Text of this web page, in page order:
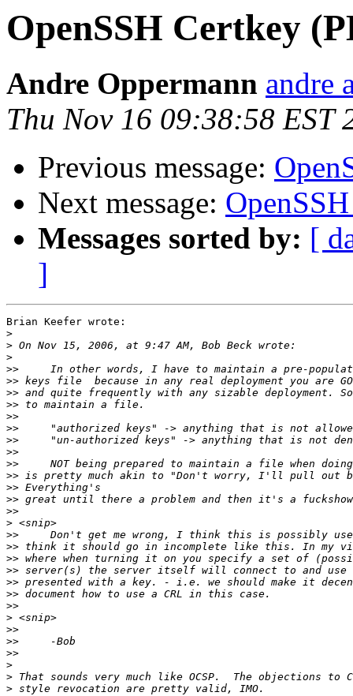
OpenSSH Certkey
Andre Oppermann andre
Thu Nov 16 09:38:58 EST
Previous message:
Next message:
Messages sorted by: [
]
Brian Keefer wrote:
>
>
>
>>
>>
>>
>>
>>
>>
>>
>>
>>
>>
>>
>>
>>
>
>>
>>
>>
>>
>>
>>
>>
>
>>
>>
>>
>
>
>